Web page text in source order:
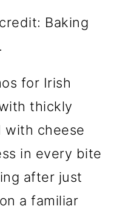
Baking
for Irish
thickly
with cheese
in every bite
after just
a familiar